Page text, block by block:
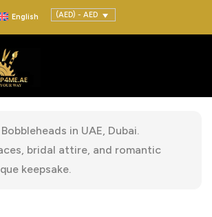
English (AED) - AED
in UAE, Dubai.
bridal attire, and romantic
keepsake.